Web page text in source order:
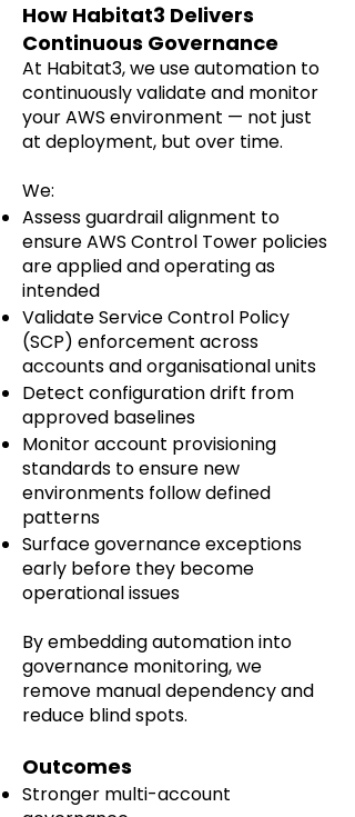
How Habitat3 Delivers
Continuous Governance
At Habitat3, we use automation to
continuously validate and monitor
your AWS environment — not just
at deployment, but over time.
We:
Assess guardrail alignment to
ensure AWS Control Tower policies
are applied and operating as
intended
Validate Service Control Policy
(SCP) enforcement across
accounts and organisational units
Detect configuration drift from
approved baselines
Monitor account provisioning
standards to ensure new
environments follow defined
patterns
Surface governance exceptions
early before they become
operational issues
By embedding automation into
governance monitoring, we
remove manual dependency and
reduce blind spots.
Outcomes
Stronger multi-account